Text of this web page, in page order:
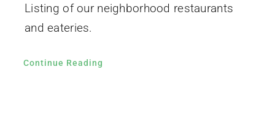
Listing of our neighborhood restaurants
and eateries.
Continue Reading